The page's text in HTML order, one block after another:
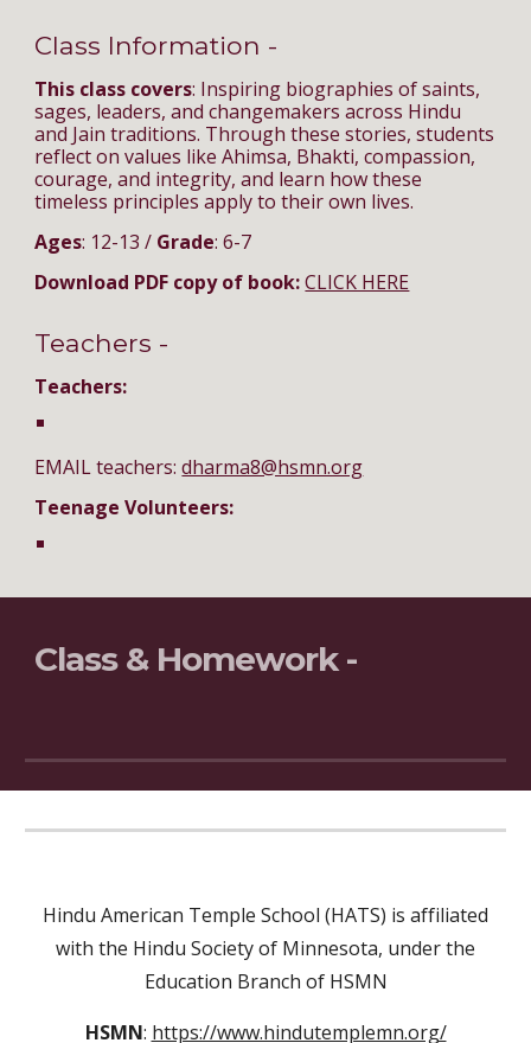
Class Information -
This class covers: Inspiring biographies of saints,
sages, leaders, and changemakers across Hindu
and Jain traditions. Through these stories, students
reflect on values like Ahimsa, Bhakti, compassion,
courage, and integrity, and learn how these
timeless principles apply to their own lives.
Ages: 12-13 / Grade: 6-7
Download PDF copy of book:CLICK HERE
Teachers -
Teachers:
EMAIL teachers:dharma8@hsmn.org
Teenage Volunteers:
Class & Homework -
Hindu American Temple School (HATS) is affiliated
with the Hindu Society of Minnesota, under the
Education Branch of HSMN
HSMN: https://www.hindutemplemn.org/